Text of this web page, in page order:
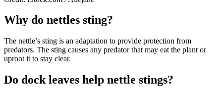
Why do nettles sting?
The nettle’s sting is an adaptation to provide protection from
predators. The sting causes any predator that may eat the plant or
uproot it to stay clear.
Do dock leaves help nettle stings?